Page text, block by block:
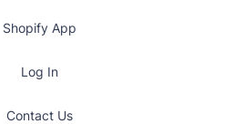
Shopify App
Log In
Contact Us